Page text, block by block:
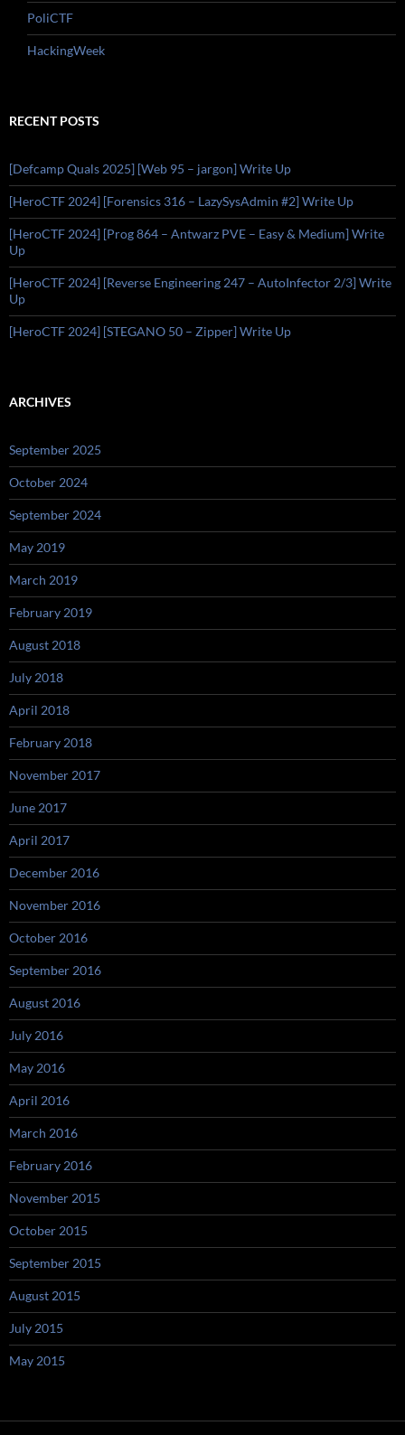
PoliCTF
HackingWeek
RECENT POSTS
[Defcamp Quals 2025] [Web 95 – jargon] Write Up
[HeroCTF 2024] [Forensics 316 – LazySysAdmin #2] Write Up
[HeroCTF 2024] [Prog 864 – Antwarz PVE – Easy & Medium] Write
Up
[HeroCTF 2024] [Reverse Engineering 247 – AutoInfector 2/3] Write
Up
[HeroCTF 2024] [STEGANO 50 – Zipper] Write Up
ARCHIVES
September 2025
October 2024
September 2024
May 2019
March 2019
February 2019
August 2018
July 2018
April 2018
February 2018
November 2017
June 2017
April 2017
December 2016
November 2016
October 2016
September 2016
August 2016
July 2016
May 2016
April 2016
March 2016
February 2016
November 2015
October 2015
September 2015
August 2015
July 2015
May 2015